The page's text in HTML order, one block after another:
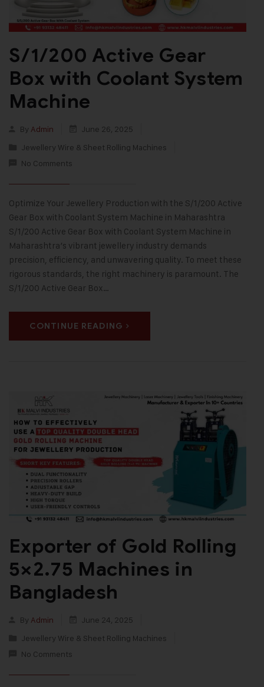
S/1/200 Active Gear
Box with Coolant System
Machine
By Admin
June 26, 2025
Jewellery Wire & Sheet Rolling Machines
No Comments
Optimize Your Jewellery Production with the S/1/200 Active
Gear Box with Coolant System Machine in Maharashtra
S/1/200 Active Gear Box with Coolant System Machine in
Maharashtra’s vibrant jewellery industry demands
precision, efficiency, and unwavering quality. To meet these
rigorous standards, the right machinery is paramount. The
S/1/200 Active Gear Box…
CONTINUE READING
Exporter of Gold Rolling
5×2.75 Machines in
Bangladesh
By Admin
June 24, 2025
Jewellery Wire & Sheet Rolling Machines
No Comments